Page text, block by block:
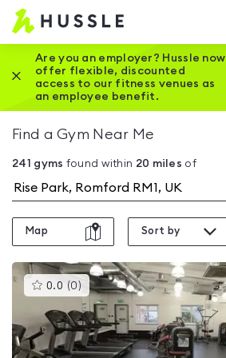
Hussle
Home
page
Are you an employer? Hussle now
offer flexible, discounted
access to our fitness venues as
an employee benefit.
Close this promotion banner
Find a Gym Near Me
241 gyms found within 20 miles of
Map Sort by
0.0 (0 )This
gyms
is
rated
0.0
out
of